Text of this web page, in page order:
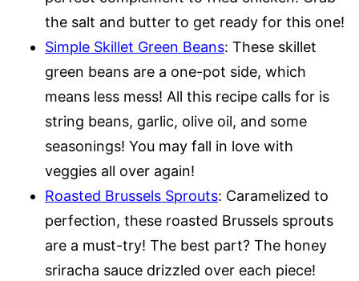
the salt and butter to get ready for this one!
Simple Skillet Green Beans: These skillet
green beans are a one-pot side, which
means less mess! All this recipe calls for is
string beans, garlic, olive oil, and some
seasonings! You may fall in love with
veggies all over again!
Roasted Brussels Sprouts: Caramelized to
perfection, these roasted Brussels sprouts
are a must-try! The best part? The honey
sriracha sauce drizzled over each piece!